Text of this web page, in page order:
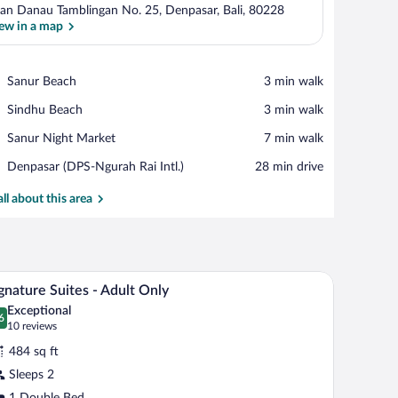
Danau Tamblingan No. 25, Denpasar, Bali, 80228
in a map
Sanur Beach
Place,
Beach
‪3 min walk‬
Sindhu Beach
Place,
Beach
‪3 min walk‬
Sanur Night Market
Place,
Night
‪7 min walk‬
Denpasar (DPS-Ngurah Rai Intl.)
Airport,
(DPS-
‪28 min drive‬
about this area
red sofa, a small table with fruit, and a framed picture on the wall.
A wooden sofa with a cushion, a wooden
16 Suites - Adult Only
out of 10
Exceptional
10 reviews
(10
reviews)
484 sq ft
Sleeps 2